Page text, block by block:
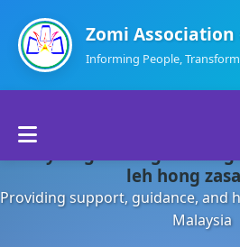
Zomi
Informing People,
About Us
Departments
leh hong
Providing support, guidance, and
Malaysia